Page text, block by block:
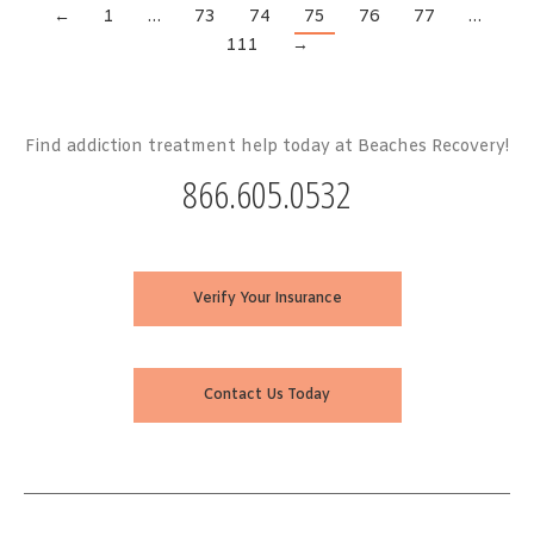
← 1 … 73 74 75 76 77
…
111
→
Find addiction treatment help today at Beaches Recovery!
866.605.0532
Verify Your Insurance
Contact Us Today